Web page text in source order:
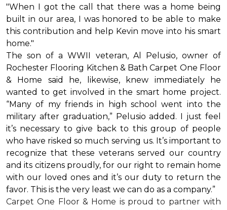
"When I got the call that there was a home being
built in our area, I was honored to be able to make
this contribution and help Kevin move into his smart
home."
The son of a WWII veteran, Al Pelusio, owner of
Rochester Flooring Kitchen & Bath Carpet One Floor
& Home said he, likewise, knew immediately he
wanted to get involved in the smart home project.
“Many of my friends in high school went into the
military after graduation,” Pelusio added. I just feel
it’s necessary to give back to this group of people
who have risked so much serving us. It’s important to
recognize that these veterans served our country
and its citizens proudly, for our right to remain home
with our loved ones and it’s our duty to return the
favor. This is the very least we can do as a company.”
Carpet One Floor & Home is proud to partner with